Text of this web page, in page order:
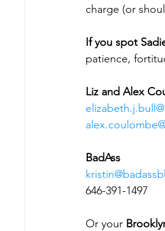
charge (or
If you spot
patience,
Liz and Alex
BadAss
646-391-1497
Or your